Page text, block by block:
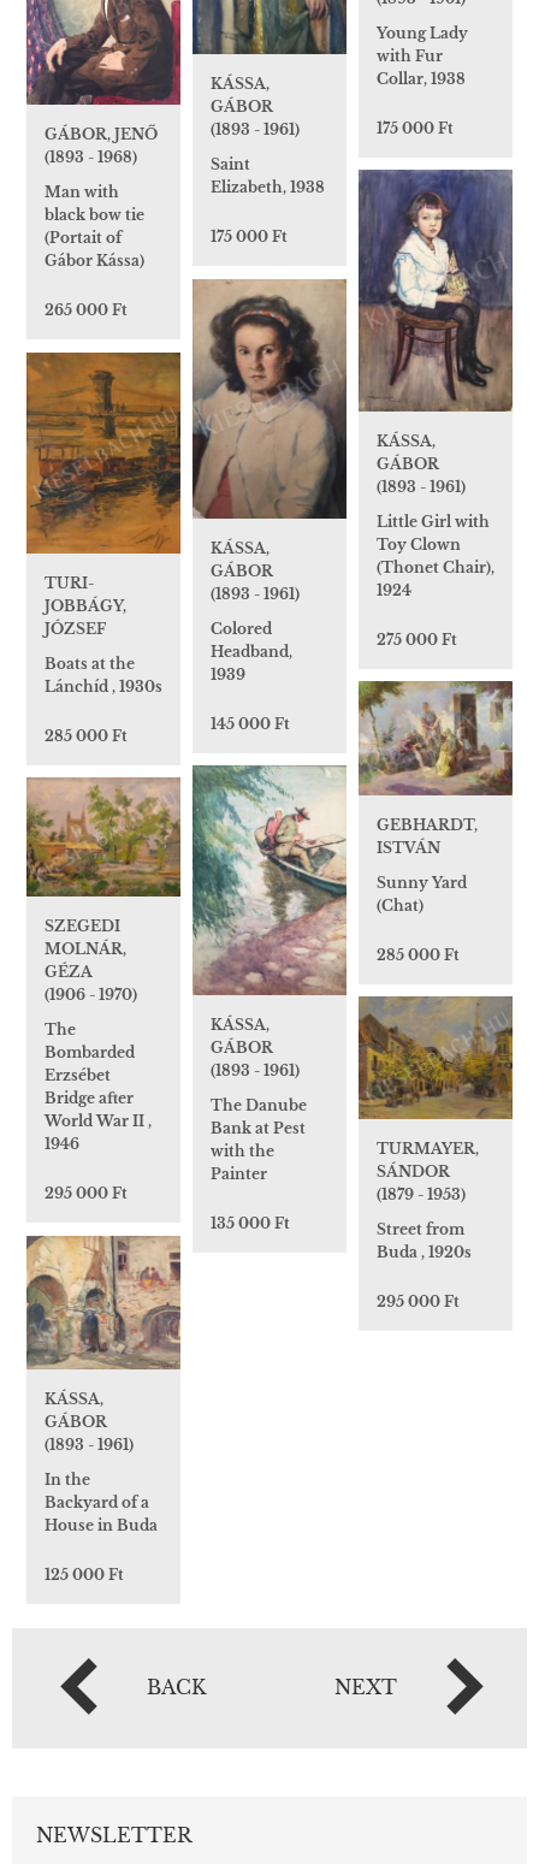
Young Lady
with Fur
Collar, 1938
175 000 Ft
KÁSSA,
GÁBOR
(1893 - 1961)
Saint
Elizabeth, 1938
175 000 Ft
GÁBOR, JENŐ
(1893 - 1968)
Man with
black bow tie
(Portait of
Gábor Kássa)
265 000 Ft
KÁSSA,
GÁBOR
(1893 - 1961)
Little Girl with
Toy Clown
(Thonet Chair),
1924
275 000 Ft
KÁSSA,
GÁBOR
(1893 - 1961)
Colored
Headband,
1939
145 000 Ft
TURI-
JOBBÁGY,
JÓZSEF
Boats at the
Lánchíd , 1930s
285 000 Ft
GEBHARDT,
ISTVÁN
Sunny Yard
(Chat)
285 000 Ft
KÁSSA,
GÁBOR
(1893 - 1961)
The Danube
Bank at Pest
with the
Painter
135 000 Ft
SZEGEDI
MOLNÁR,
GÉZA
(1906 - 1970)
The
Bombarded
Erzsébet
Bridge after
World War II ,
1946
295 000 Ft
TURMAYER,
SÁNDOR
(1879 - 1953)
Street from
Buda , 1920s
295 000 Ft
KÁSSA,
GÁBOR
(1893 - 1961)
In the
Backyard of a
House in Buda
125 000 Ft
BACK NEXT
NEWSLETTER